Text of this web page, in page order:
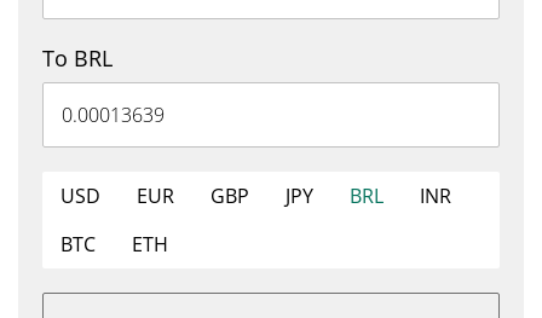
To BRL
USD EUR GBP JPY BRL
INR
BTC
ETH